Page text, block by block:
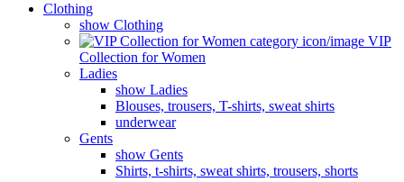
Clothing
show Clothing
VIP
Collection for Women
Ladies
show Ladies
Blouses, trousers, T-shirts, sweat shirts
underwear
Gents
show Gents
Shirts, t-shirts, sweat shirts, trousers, shorts